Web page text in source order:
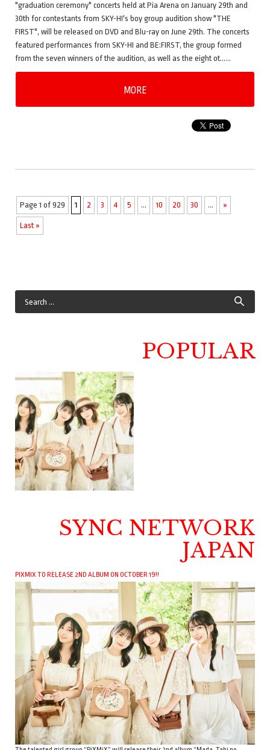
"graduation ceremony" concerts held at Pia Arena on January 29th and
30th for contestants from SKY-HI's boy group audition show "THE
FIRST", will be released on DVD and Blu-ray on June 29th. The concerts
featured performances from SKY-HI and BE:FIRST, the group formed
from the seven winners of the audition, as well as the eight ot……
MORE
Page 1 of 929 1 2 3 4 5 ... 10 20 30 ... »
Last »
POPULAR
SYNC NETWORK
JAPAN
PIXMIX TO RELEASE 2ND ALBUM ON OCTOBER 19!!